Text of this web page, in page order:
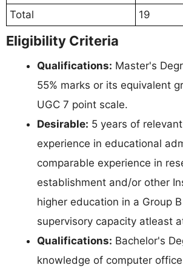
Total
19
Eligibility Criteria
Qualifications: Master's
55% marks or its equivalent
UGC 7 point scale.
Desirable: 5 years of
experience in educational
comparable experience in
establishment and/or other
higher education in a Group
supervisory capacity atleast
Qualifications: Bachelor's
knowledge of computer